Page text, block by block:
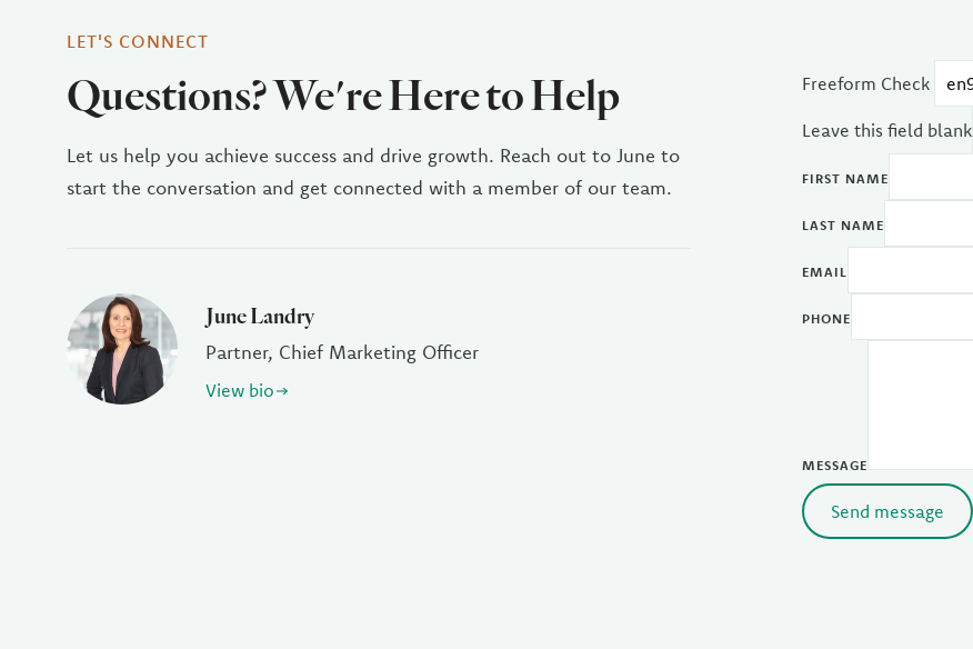
LET'S CONNECT
Questions? We're Here to Help
Let us help you achieve success and drive growth. Reach out to June to
start the conversation and get connected with a member of our team.
June Landry
Partner, Chief Marketing Officer
View bio
Freeform Check
Leave this field blank
FIRST NAME
LAST NAME
EMAIL
PHONE
MESSAGE
Send message